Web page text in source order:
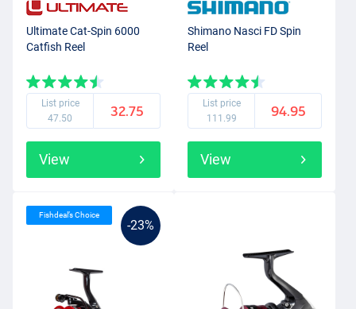
Ultimate Cat-Spin 6000
Catfish Reel
List price
47.50
32.75
View
Shimano Nasci FD Spin
Reel
List price
111.99
94.95
View
-23%
Fishdeal’s Choice